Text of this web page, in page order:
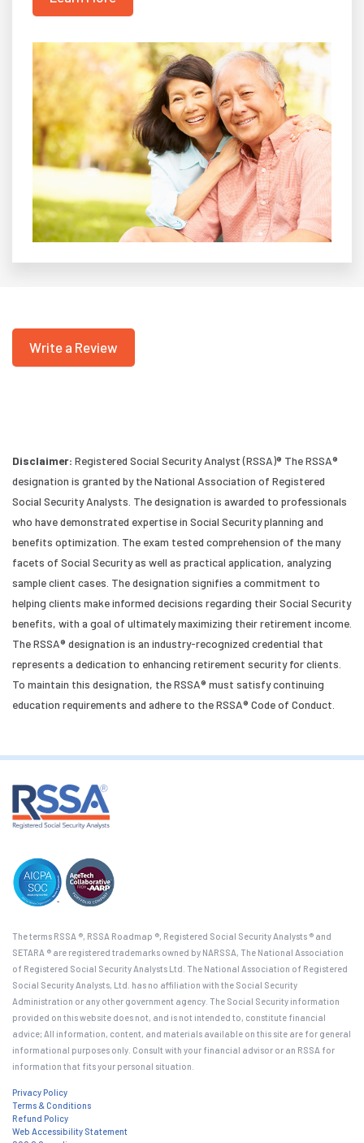
Write a Review
Disclaimer: Registered Social Security Analyst (RSSA)® The RSSA®
designation is granted by the National Association of Registered
Social Security Analysts. The designation is awarded to professionals
who have demonstrated expertise in Social Security planning and
benefits optimization. The exam tested comprehension of the many
facets of Social Security as well as practical application, analyzing
sample client cases. The designation signifies a commitment to
helping clients make informed decisions regarding their Social Security
benefits, with a goal of ultimately maximizing their retirement income.
The RSSA® designation is an industry-recognized credential that
represents a dedication to enhancing retirement security for clients.
To maintain this designation, the RSSA® must satisfy continuing
education requirements and adhere to the RSSA® Code of Conduct.
The terms RSSA ®, RSSA Roadmap ®, Registered Social Security Analysts ® and
SETARA ® are registered trademarks owned by NARSSA, The National Association
of Registered Social Security Analysts Ltd. The National Association of Registered
Social Security Analysts, Ltd. has no affiliation with the Social Security
Administration or any other government agency. The Social Security information
provided on this website does not, and is not intended to, constitute financial
advice; All information, content, and materials available on this site are for general
informational purposes only. Consult with your financial advisor or an RSSA for
information that fits your personal situation.
Privacy Policy
Terms & Conditions
Refund Policy
Web Accessibility Statement